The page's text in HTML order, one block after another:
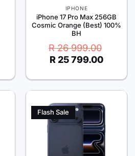
IPHONE
iPhone 17 Pro Max 256GB
Cosmic Orange (Best) 100%
BH
R26 999.00
Original
price
was:
R25 799.00
Current
price
Flash Sale